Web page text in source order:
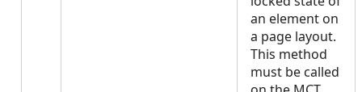
an element on
a page layout.
This method
must be called